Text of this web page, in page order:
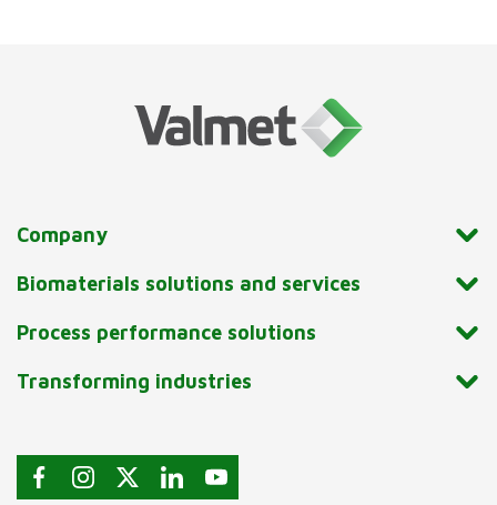
Company
Biomaterials solutions and services
Process performance solutions
Transforming industries